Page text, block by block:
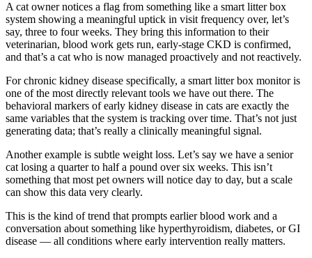
A cat owner notices a flag from something like a smart litter box
system showing a meaningful uptick in visit frequency over, let’s
say, three to four weeks. They bring this information to their
veterinarian, blood work gets run, early-stage CKD is confirmed,
and that’s a cat who is now managed proactively and not reactively.
For chronic kidney disease specifically, a smart litter box monitor is
one of the most directly relevant tools we have out there. The
behavioral markers of early kidney disease in cats are exactly the
same variables that the system is tracking over time. That’s not just
generating data; that’s really a clinically meaningful signal.
Another example is subtle weight loss. Let’s say we have a senior
cat losing a quarter to half a pound over six weeks. This isn’t
something that most pet owners will notice day to day, but a scale
can show this data very clearly.
This is the kind of trend that prompts earlier blood work and a
conversation about something like hyperthyroidism, diabetes, or GI
disease — all conditions where early intervention really matters.